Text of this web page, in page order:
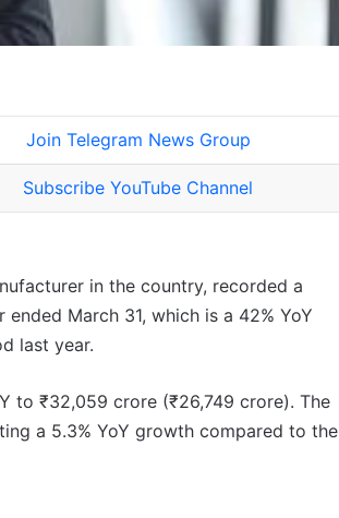
Join Telegram News Group
Subscribe YouTube Channel
in the country, recorded a
March 31, which is a 42% YoY
last year.
to ₹32,059 crore (₹26,749 crore). The
a 5.3% YoY growth compared to the